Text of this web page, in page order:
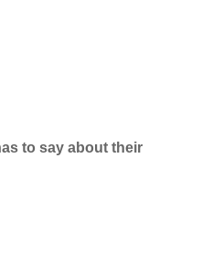
to say about their